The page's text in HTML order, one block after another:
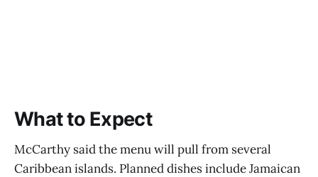
What to Expect
McCarthy said the menu will pull from several
Caribbean islands. Planned dishes include Jamaican